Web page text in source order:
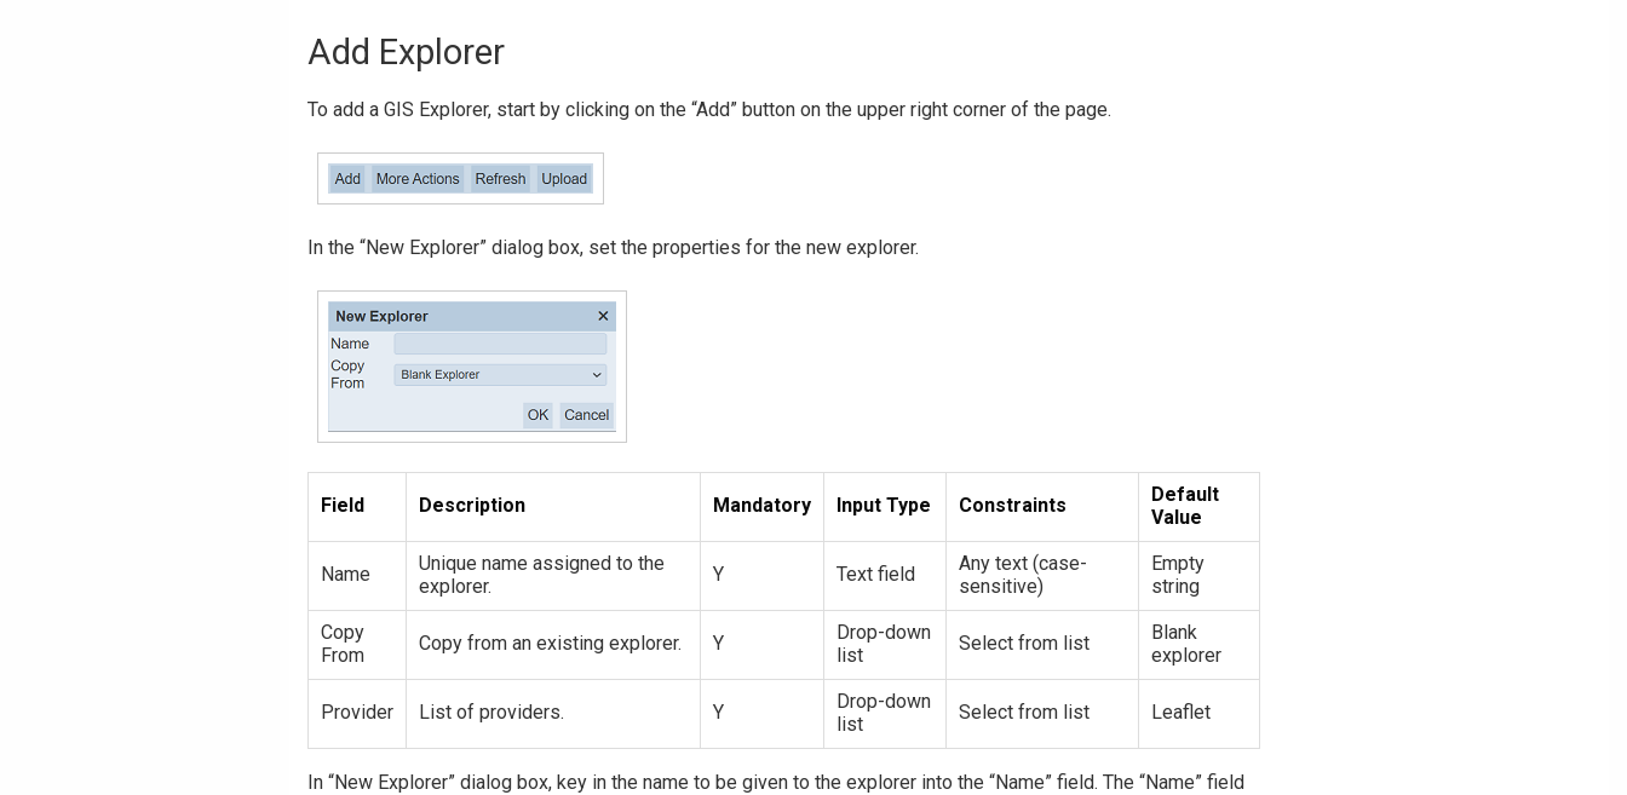
Add Explorer
To add a GIS Explorer, start by clicking on the “Add” button on the upper right corner of the page.
In the “New Explorer” dialog box, set the properties for the new explorer.
Field Description Mandatory Input Type Constraints
Default
Value
Name
Unique name assigned to the
explorer.
Y Text field
Any text (case-
sensitive)
Empty
string
Copy
From
Copy from an existing explorer. Y
Drop-down
list
Select from list
Blank
explorer
Provider List of providers. Y
Drop-down
list
Select from list Leaflet
In “New Explorer” dialog box, key in the name to be given to the explorer into the “Name” field. The “Name” field